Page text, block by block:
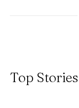
Top Stories